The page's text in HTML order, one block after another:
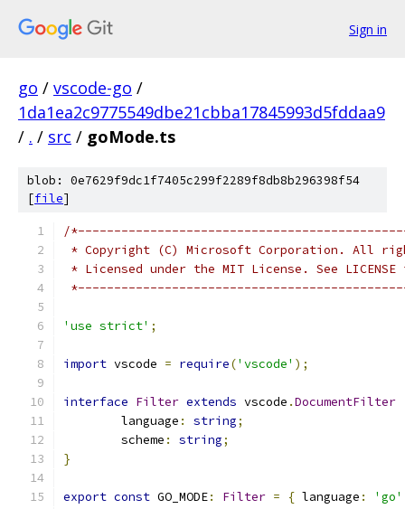
Sign in
go / vscode-go /
1da1ea2c9775549dbe21cbba17845993d5fddaa9
/ . / src / goMode.ts
blob: 0e7629f9dc1f7405c299f2289f8db8b296398f54
[file]
/
* Copyright (C) Microsoft Corporation. All
* Licensed under the MIT License. See
'use strict' ;
import vscode = require('vscode' );
interface Filter extends vscode .DocumentFilter
	language
: string;
	scheme
: string;
}
export const GO_MODE: Filter = { language : 'go'